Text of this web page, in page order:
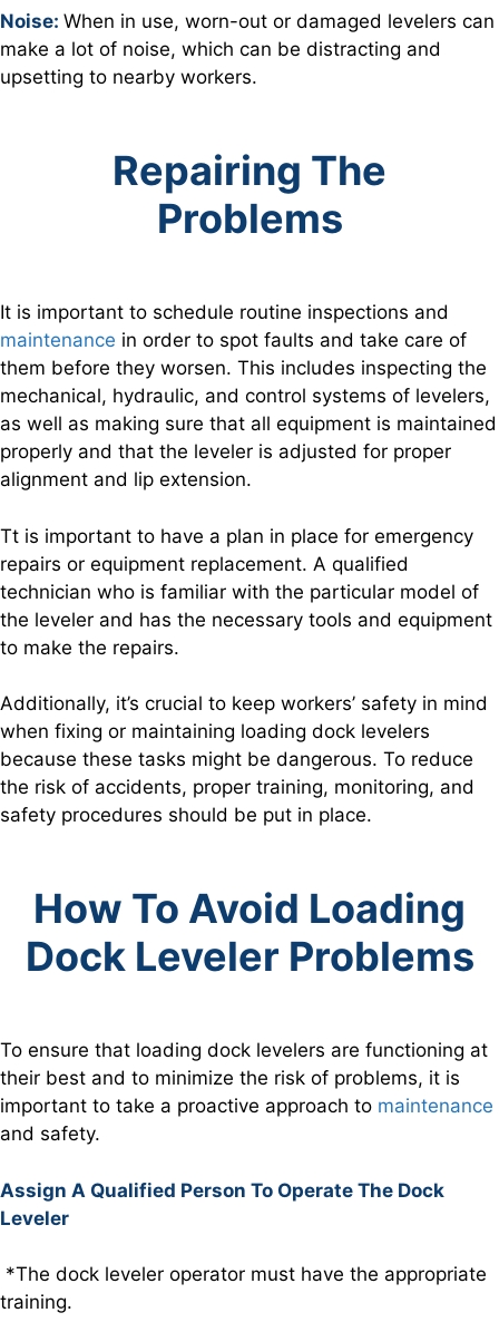
Noise: When in use, worn-out or damaged levelers can
make a lot of noise, which can be distracting and
upsetting to nearby workers.
Repairing The
Problems
It is important to schedule routine inspections and
maintenance in order to spot faults and take care of
them before they worsen. This includes inspecting the
mechanical, hydraulic, and control systems of levelers,
as well as making sure that all equipment is maintained
properly and that the leveler is adjusted for proper
alignment and lip extension.
Tt is important to have a plan in place for emergency
repairs or equipment replacement. A qualified
technician who is familiar with the particular model of
the leveler and has the necessary tools and equipment
to make the repairs.
Additionally, it’s crucial to keep workers’ safety in mind
when fixing or maintaining loading dock levelers
because these tasks might be dangerous. To reduce
the risk of accidents, proper training, monitoring, and
safety procedures should be put in place.
How To Avoid Loading
Dock Leveler Problems
To ensure that loading dock levelers are functioning at
their best and to minimize the risk of problems, it is
important to take a proactive approach to maintenance
and safety.
Assign A Qualified Person To Operate The Dock
Leveler
*The dock leveler operator must have the appropriate
training.